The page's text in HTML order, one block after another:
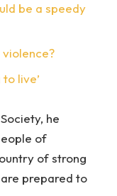
be a speedy
violence?
live’
he
of
of strong
prepared to